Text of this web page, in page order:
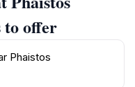
of the
of the famous
that continues to
alike. The site is
Knossos, allowing
to offer
Phaistos